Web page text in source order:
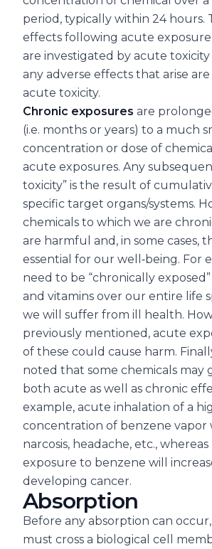
period, typically within 24 hours.
effects following acute exposure
are investigated by acute toxicity
any adverse effects that arise
acute toxicity.
Chronic exposures are
(i.e. months or years) to a much
concentration or dose of
acute exposures. Any
toxicity” is the result of
specific target organs/systems.
chemicals to which we are
are harmful and, in some cases,
essential for our well‐being. For
need to be “chronically
and vitamins over our entire life
we will suffer from ill health.
previously mentioned, acute
of these could cause harm.
noted that some chemicals may
both acute as well as chronic
example, acute inhalation of a
concentration of benzene vapor
narcosis, headache, etc.,
exposure to benzene will
developing cancer.
Absorption
Before any absorption can
must cross a biological cell